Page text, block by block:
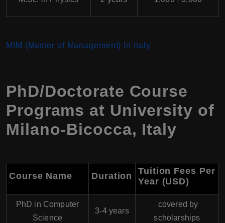
MIM (Master of Management) In Italy
PhD/Doctorate Course
Programs at University of
Milano-Bicocca, Italy
Course Name Duration
Tuition Fees Per
Year (USD)
PhD in Computer
Science
3-4 years
covered by
scholarships